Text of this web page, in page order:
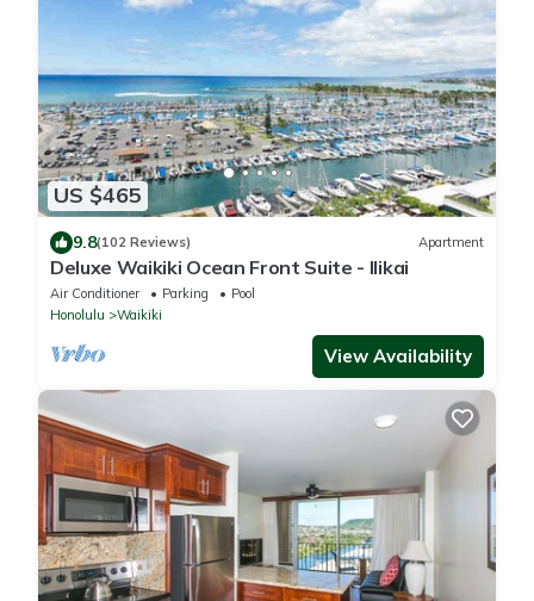
US $465
9.8(102 Reviews) Apartment
Deluxe Waikiki Ocean Front Suite - Ilikai
Air Conditioner Parking
Pool
Honolulu
Waikiki
View Availability